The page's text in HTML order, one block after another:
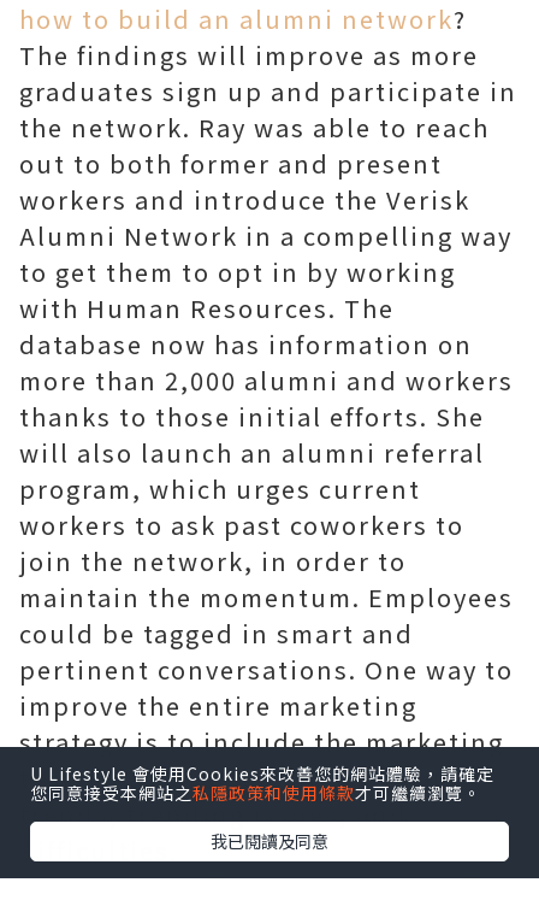
U Lifestyle 會使用Cookies來改善您的網站體驗，請確定
您同意接受本網站之私隱政策和使用條款才可繼續瀏覽。
我已閱讀及同意
how to build an alumni network?
The findings will improve as more
graduates sign up and participate in
the network. Ray was able to reach
out to both former and present
workers and introduce the Verisk
Alumni Network in a compelling way
to get them to opt in by working
with Human Resources. The
database now has information on
more than 2,000 alumni and workers
thanks to those initial efforts. She
will also launch an alumni referral
program, which urges current
workers to ask past coworkers to
join the network, in order to
maintain the momentum. Employees
could be tagged in smart and
pertinent conversations. One way to
improve the entire marketing
strategy is to include the marketing
team in discussions on emerging
trends, trending issues, and
difficulties.
It takes more than just running the